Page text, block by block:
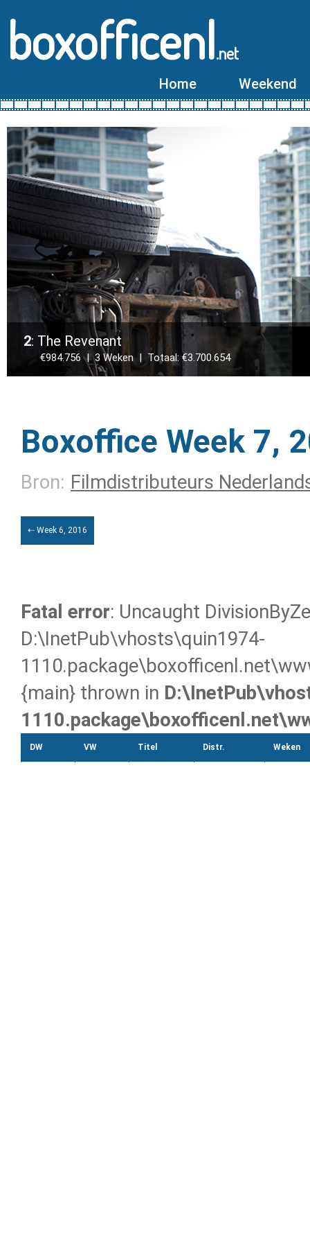
boxofficenl.net
Home Weekend
2: The Revenant
€984.756 | 3 Weken | Totaal: €3.700.654
Boxoffice Week 7,
Bron: Filmdistributeurs
⇠ Week 6, 2016
Fatal error: Uncaught
D:\InetPub\vhosts\quin1974-
{main} thrown in
DW VW Titel Distr. Weken